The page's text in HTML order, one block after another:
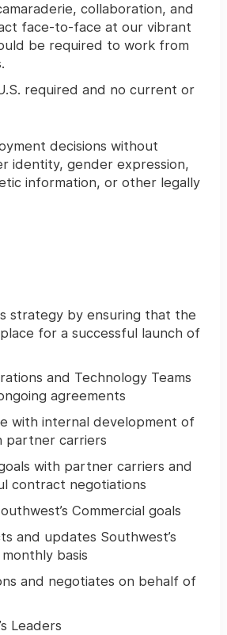
collaboration, and
face-to-face at our vibrant
be required to work from
required and no current or
decisions without
identity, gender expression,
information, or other legally
strategy by ensuring that the
for a successful launch of
and Technology Teams
agreements
with internal development of
partner carriers
with partner carriers and
contract negotiations
Commercial goals
and updates Southwest’s
basis
and negotiates on behalf of
Leaders